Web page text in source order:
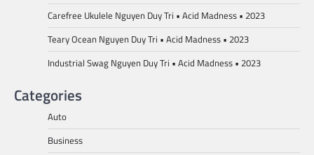
Carefree Ukulele Nguyen Duy Tri • Acid Madness • 2023
Teary Ocean Nguyen Duy Tri • Acid Madness • 2023
Industrial Swag Nguyen Duy Tri • Acid Madness • 2023
Categories
Auto
Business